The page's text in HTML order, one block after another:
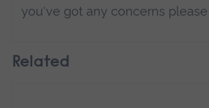
you've got any concerns please
Related